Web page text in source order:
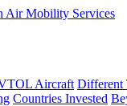
Air Mobility Services
Aircraft Different
Countries Invested